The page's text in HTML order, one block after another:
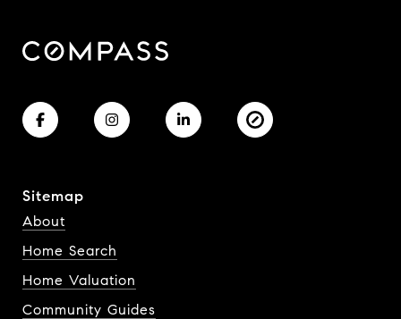
Sitemap
About
Home Search
Home Valuation
Community Guides